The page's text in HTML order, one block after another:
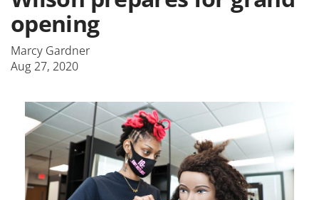
opening
Marcy Gardner
Aug 27, 2020